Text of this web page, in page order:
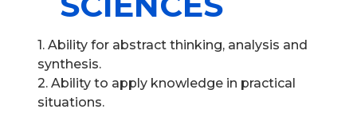
1. Ability for abstract thinking, analysis and
synthesis.
2. Ability to apply knowledge in practical
situations.